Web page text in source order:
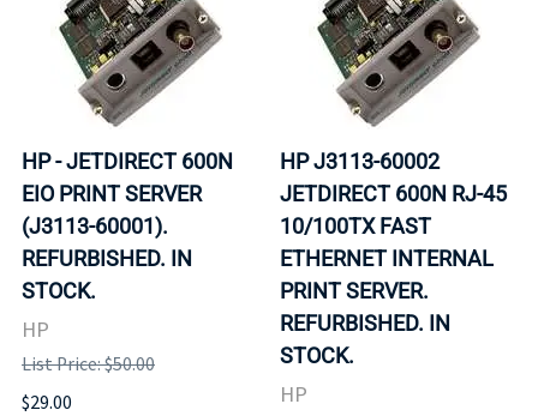
HP - JETDIRECT 600N
EIO PRINT SERVER
(J3113-60001).
REFURBISHED. IN
STOCK.
HP
List Price: $50.00
$29.00
HP J3113-60002
JETDIRECT 600N RJ-45
10/100TX FAST
ETHERNET INTERNAL
PRINT SERVER.
REFURBISHED. IN
STOCK.
HP